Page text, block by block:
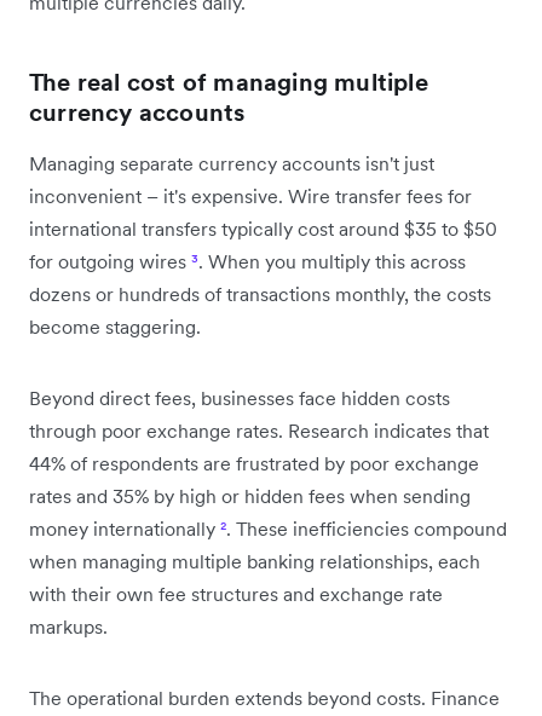
The real cost of managing multiple
currency accounts
Managing separate currency accounts isn't just
inconvenient – it's expensive. Wire transfer fees for
international transfers typically cost around $35 to $50
for outgoing wires ³. When you multiply this across
dozens or hundreds of transactions monthly, the costs
become staggering.
Beyond direct fees, businesses face hidden costs
through poor exchange rates. Research indicates that
44% of respondents are frustrated by poor exchange
rates and 35% by high or hidden fees when sending
money internationally ². These inefficiencies compound
when managing multiple banking relationships, each
with their own fee structures and exchange rate
markups.
The operational burden extends beyond costs. Finance